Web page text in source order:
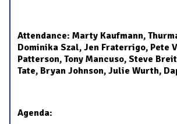
Attendance: Marty Kaufmann,
Dominika Szal, Jen Fraterrigo, Pete
Patterson, Tony Mancuso, Steve
Tate, Bryan Johnson, Julie Wurth,
Agenda: